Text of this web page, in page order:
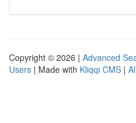
Copyright © 2026 | Advanced
Users | Made with Kliqqi CMS |